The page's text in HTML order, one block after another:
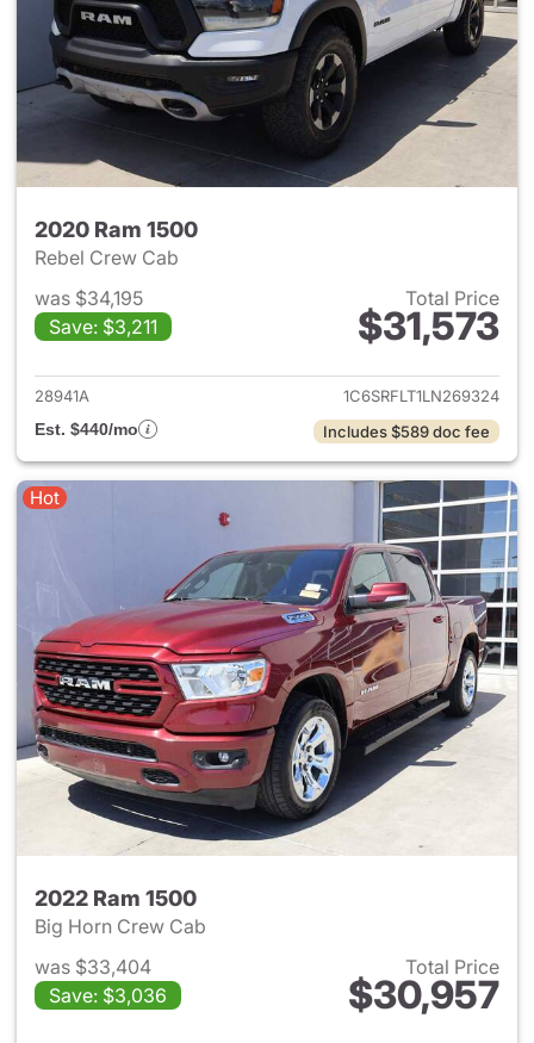
2020 Ram 1500
Rebel Crew Cab
was $34,195
Save: $3,211
Total Price
$31,573
View details for 2020 Ram
28941A
1C6SRFLT1LN269324
Est. $440/mo
Includes $589 doc fee
Hot
2022 Ram 1500
Big Horn Crew Cab
was $33,404
Save: $3,036
Total Price
$30,957
View details for 2022 Ram